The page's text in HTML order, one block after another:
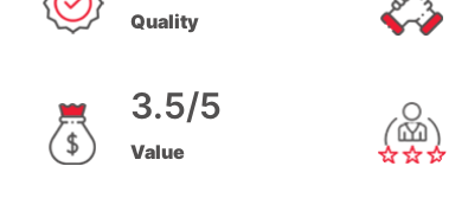
Quality
3.5/5
Value